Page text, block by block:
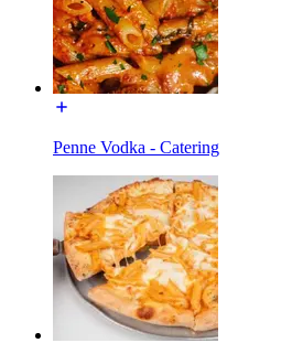
Penne Vodka - Catering